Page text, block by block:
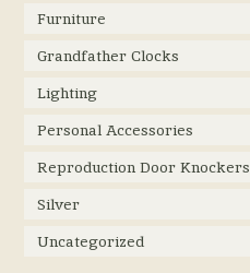
Furniture
Grandfather Clocks
Lighting
Personal Accessories
Reproduction Door Knockers
Silver
Uncategorized